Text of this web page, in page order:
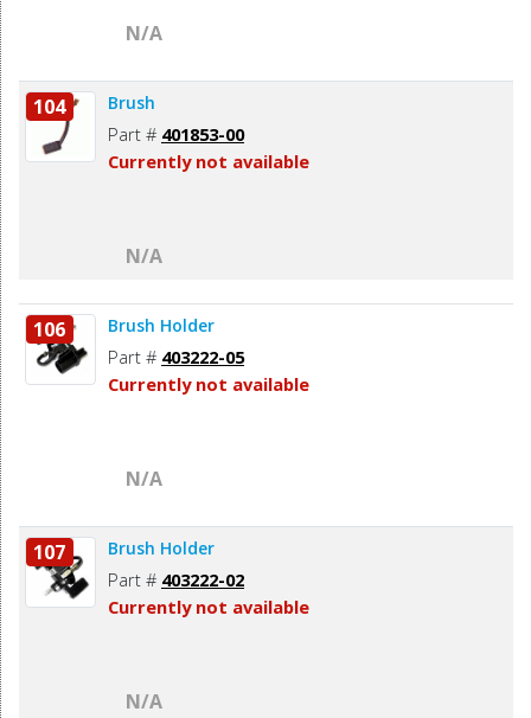
N/A
104 Brush
Part # 401853-00
Currently not available
N/A
106 Brush Holder
Part # 403222-05
Currently not available
N/A
107 Brush Holder
Part # 403222-02
Currently not available
N/A